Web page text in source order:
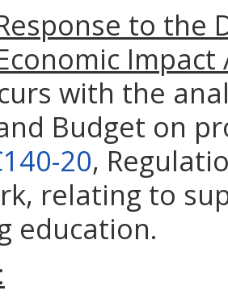
to
Impact
with the
Budget on
20,
relating to
education.